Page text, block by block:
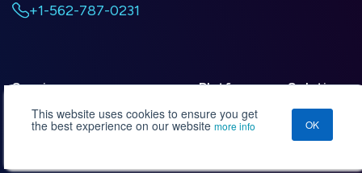
This website uses cookies to ensure you get
the best experience on our website more info OK
+1-562-787-0231
Services
Data Management Consulting
Platforms
Databricks
Solutions
Custonomy